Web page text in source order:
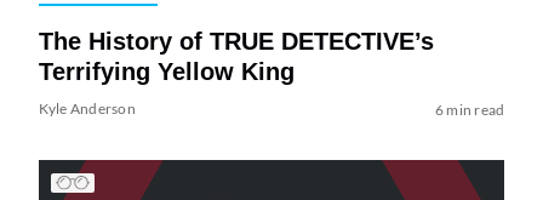
The History of TRUE DETECTIVE’s
Terrifying Yellow King
Kyle Anderson 6 min read